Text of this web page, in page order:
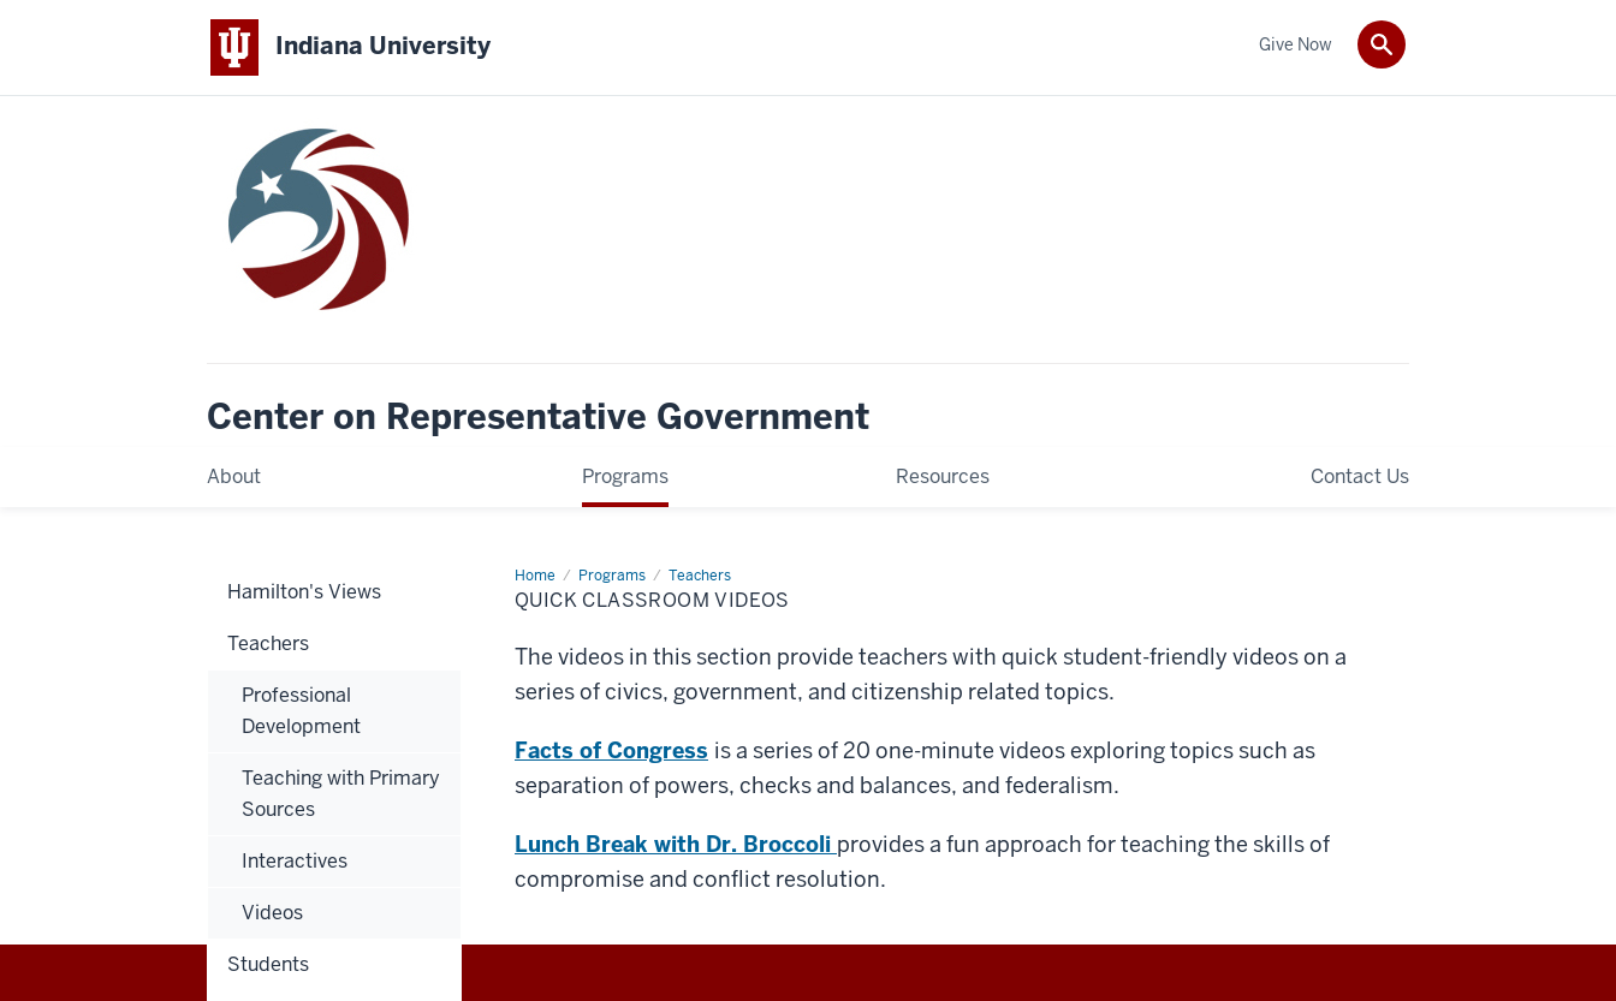
Indiana University
Center on Representative Government
About Programs Resources Contact Us
Give Now
Home Programs Teachers
Quick
Classroom
Videos
QUICK CLASSROOM VIDEOS
The videos in this section provide teachers with quick student-friendly videos on a
series of civics, government, and citizenship related topics.
Facts of Congress is a series of 20 one-minute videos exploring topics such as
separation of powers, checks and balances, and federalism.
Lunch Break with Dr. Broccoli provides a fun approach for teaching the skills of
compromise and conflict resolution.
Hamilton's Views
Teachers
Professional
Development
Teaching with Primary
Sources
Interactives
Videos
Students